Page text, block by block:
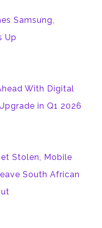
Samsung,
Up
With Digital
in Q1 2026
Stolen, Mobile
South African